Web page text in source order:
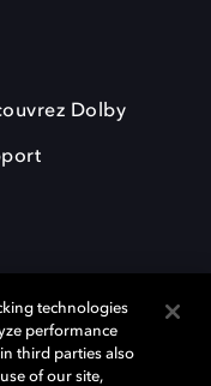
Dolby
déposées de Dolby
technologies
performance
third parties also
of our site,